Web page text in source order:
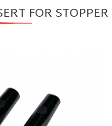
FOR STOPPER